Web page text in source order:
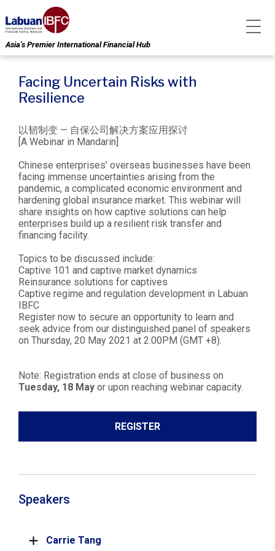
Asia’s Premier International Financial Hub
Facing Uncertain Risks with
Resilience
以韧制变 — 自保公司解决方案应用探讨
[A Webinar in Mandarin]
Chinese enterprises’ overseas businesses have been
facing immense uncertainties arising from the
pandemic, a complicated economic environment and
hardening global insurance market. This webinar will
share insights on how captive solutions can help
enterprises build up a resilient risk transfer and
financing facility.
Topics to be discussed include:
Captive 101 and captive market dynamics
Reinsurance solutions for captives
Captive regime and regulation development in Labuan
IBFC
Register now to secure an opportunity to learn and
seek advice from our distinguished panel of speakers
on Thursday, 20 May 2021 at 2.00PM (GMT +8).
Note: Registration ends at close of business on
Tuesday, 18 May or upon reaching webinar capacity.
REGISTER
Speakers
Carrie Tang